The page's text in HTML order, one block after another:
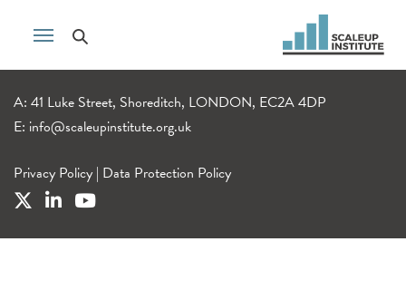
A: 41 Luke Street, Shoreditch, LONDON, EC2A 4DP
E: info@scaleupinstitute.org.uk
Privacy Policy | Data Protection Policy